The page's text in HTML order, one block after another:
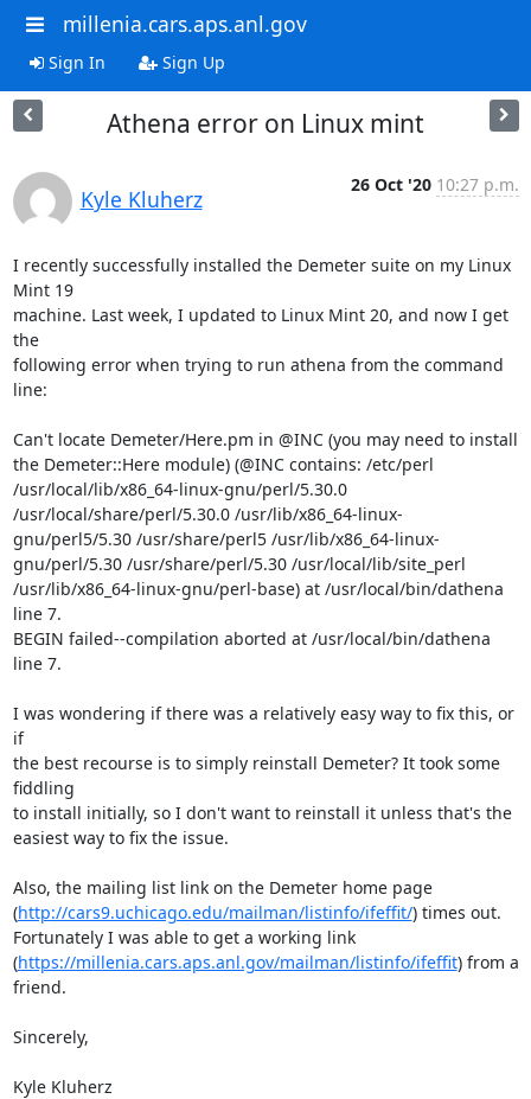
millenia.cars.aps.anl.gov
Sign In Sign Up
Athena error on Linux mint
Kyle Kluherz
26 Oct '20 10:27 p.m.
I recently successfully installed the Demeter suite on my Linux
Mint 19
machine. Last week, I updated to Linux Mint 20, and now I get
the
following error when trying to run athena from the command
line:
Can't locate Demeter/Here.pm in @INC (you may need to install
the Demeter::Here module) (@INC contains: /etc/perl
/usr/local/lib/x86_64-linux-gnu/perl/5.30.0
/usr/local/share/perl/5.30.0 /usr/lib/x86_64-linux-
gnu/perl5/5.30 /usr/share/perl5 /usr/lib/x86_64-linux-
gnu/perl/5.30 /usr/share/perl/5.30 /usr/local/lib/site_perl
/usr/lib/x86_64-linux-gnu/perl-base) at /usr/local/bin/dathena
line 7.
BEGIN failed--compilation aborted at /usr/local/bin/dathena
line 7.
I was wondering if there was a relatively easy way to fix this, or
if
the best recourse is to simply reinstall Demeter? It took some
fiddling
to install initially, so I don't want to reinstall it unless that's the
easiest way to fix the issue.
Also, the mailing list link on the Demeter home page
(http://cars9.uchicago.edu/mailman/listinfo/ifeffit/) times out.
Fortunately I was able to get a working link
(https://millenia.cars.aps.anl.gov/mailman/listinfo/ifeffit) from a
friend.
Sincerely,
Kyle Kluherz